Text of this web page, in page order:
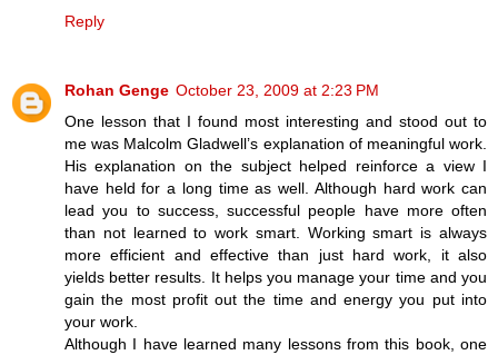
Reply
Rohan Genge October 23, 2009 at 2:23 PM
One lesson that I found most interesting and stood out to
me was Malcolm Gladwell’s explanation of meaningful work.
His explanation on the subject helped reinforce a view I
have held for a long time as well. Although hard work can
lead you to success, successful people have more often
than not learned to work smart. Working smart is always
more efficient and effective than just hard work, it also
yields better results. It helps you manage your time and you
gain the most profit out the time and energy you put into
your work.
Although I have learned many lessons from this book, one